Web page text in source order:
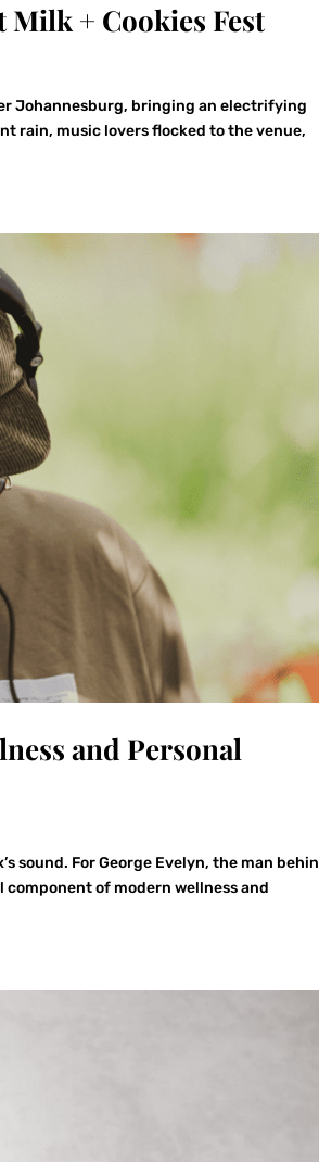
Milk + Cookies Fest
Johannesburg, bringing an electrifying
rain, music lovers flocked to the venue,
and Personal
sound. For George Evelyn, the man
of modern wellness and